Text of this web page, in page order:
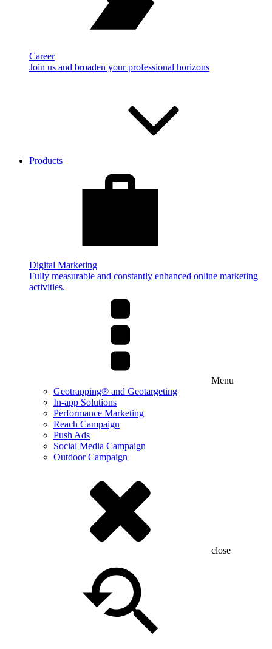
Career
Join us and broaden your professional horizons
Products
Digital Marketing
Fully measurable and constantly enhanced online marketing
activities.
Menu
Geotrapping® and Geotargeting
In-app Solutions
Performance Marketing
Reach Campaign
Push Ads
Social Media Campaign
Outdoor Campaign
close